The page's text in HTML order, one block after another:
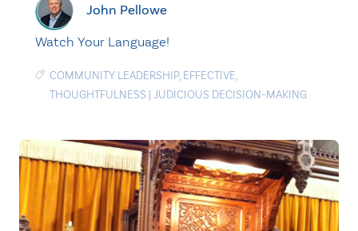
John Pellowe
Watch Your Language!
COMMUNITY LEADERSHIP, EFFECTIVE,
THOUGHTFULNESS | JUDICIOUS DECISION-MAKING